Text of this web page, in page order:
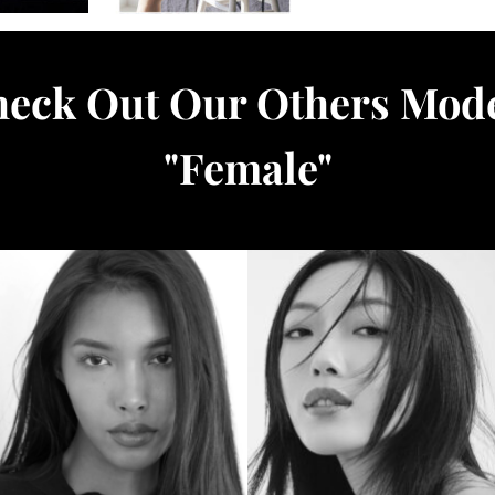
Out Our Others
"Female"